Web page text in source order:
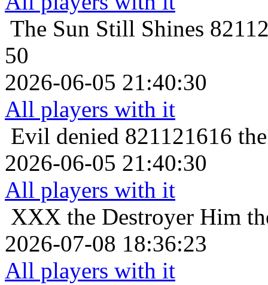
The Sun Still Shines
50
2026-06-05 21:40:30
All players with it
Evil denied 821121616
2026-06-05 21:40:30
All players with it
XXX the Destroyer Him
2026-07-08 18:36:23
All players with it